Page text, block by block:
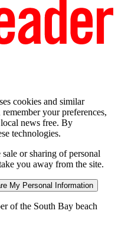
cookies and similar
your preferences,
news free. By
technologies.
or sharing of personal
you away from the site.
My Personal Information
of the South Bay beach